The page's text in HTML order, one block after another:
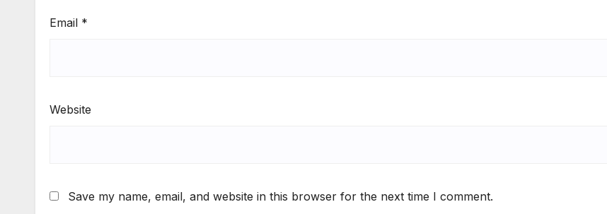
Email *
Website
Save my name, email, and website in this browser for the next time I comment.